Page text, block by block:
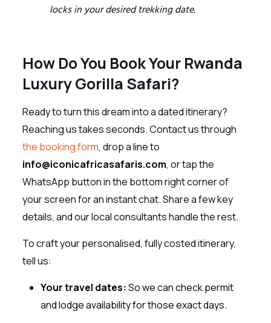
locks in your desired trekking date.
How Do You Book Your Rwanda
Luxury Gorilla Safari?
Ready to turn this dream into a dated itinerary?
Reaching us takes seconds. Contact us through
the booking form, drop a line to
info@iconicafricasafaris.com, or tap the
WhatsApp button in the bottom right corner of
your screen for an instant chat. Share a few key
details, and our local consultants handle the rest.
To craft your personalised, fully costed itinerary,
tell us:
Your travel dates: So we can check permit
and lodge availability for those exact days.